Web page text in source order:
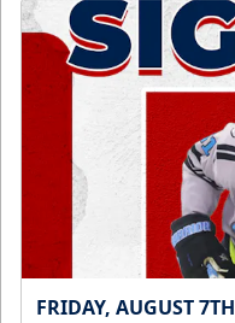
FRIDAY, AUGUST 7TH